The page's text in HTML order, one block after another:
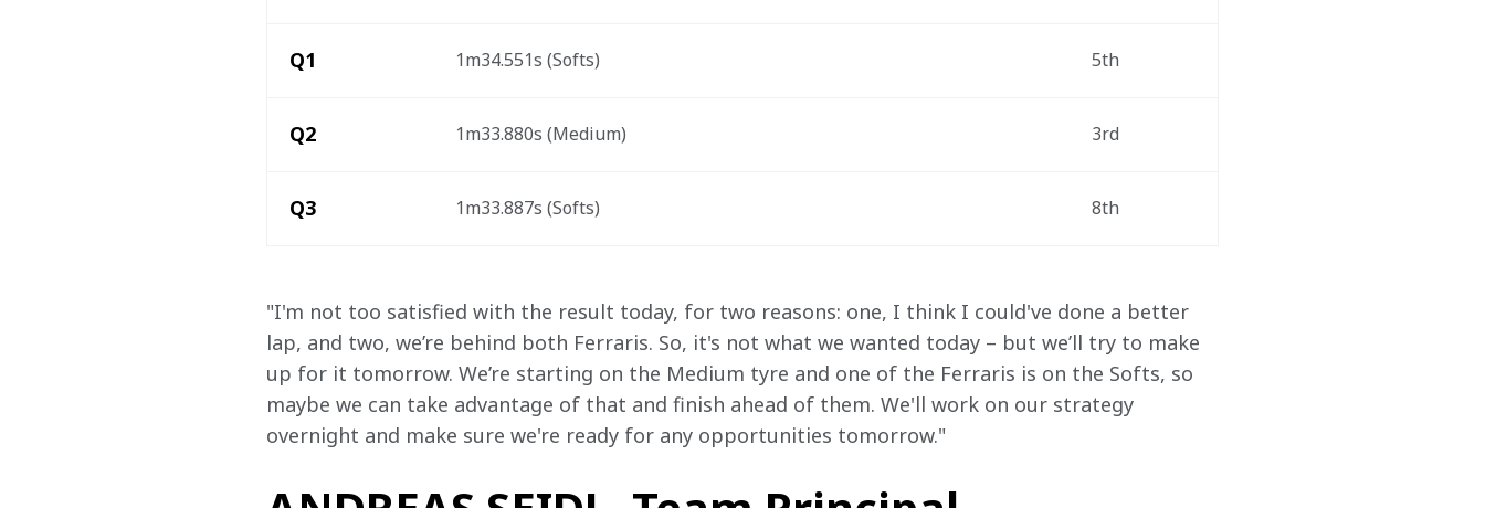
Q1 1m34.551s (Softs) 5th
Q2 1m33.880s (Medium) 3rd
Q3 1m33.887s (Softs) 8th
"I'm not too satisfied with the result today, for two reasons: one, I think I could've done a better
lap, and two, we’re behind both Ferraris. So, it's not what we wanted today – but we’ll try to make
up for it tomorrow. We’re starting on the Medium tyre and one of the Ferraris is on the Softs, so
maybe we can take advantage of that and finish ahead of them. We'll work on our strategy
overnight and make sure we're ready for any opportunities tomorrow."